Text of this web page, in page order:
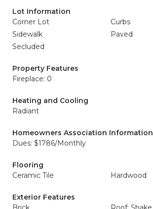
Lot Information
Corner Lot
Curbs
Sidewalk
Paved
Secluded
Property Features
Fireplace: 0
Heating and Cooling
Radiant
Homeowners Association Information
Dues: $1786/Monthly
Flooring
Ceramic Tile
Hardwood
Exterior Features